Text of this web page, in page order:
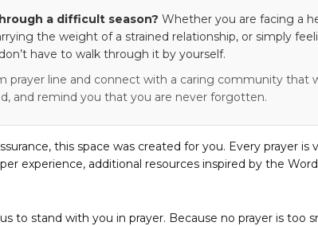
a difficult season? Whether you are facing a
the weight of a strained relationship, or simply
have to walk through it by yourself.
prayer line and connect with a caring community that
and remind you that you are never forgotten.
this space was created for you. Every prayer is
experience, additional resources inspired by the
to stand with you in prayer. Because no prayer is too